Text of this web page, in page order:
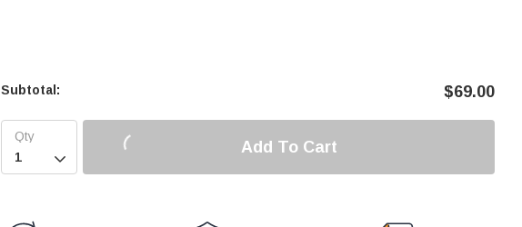
Subtotal: $69.00

Add To Cart